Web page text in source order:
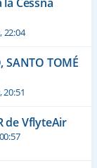
22:04
SANTO TOMÉ
20:51
de VflyteAir